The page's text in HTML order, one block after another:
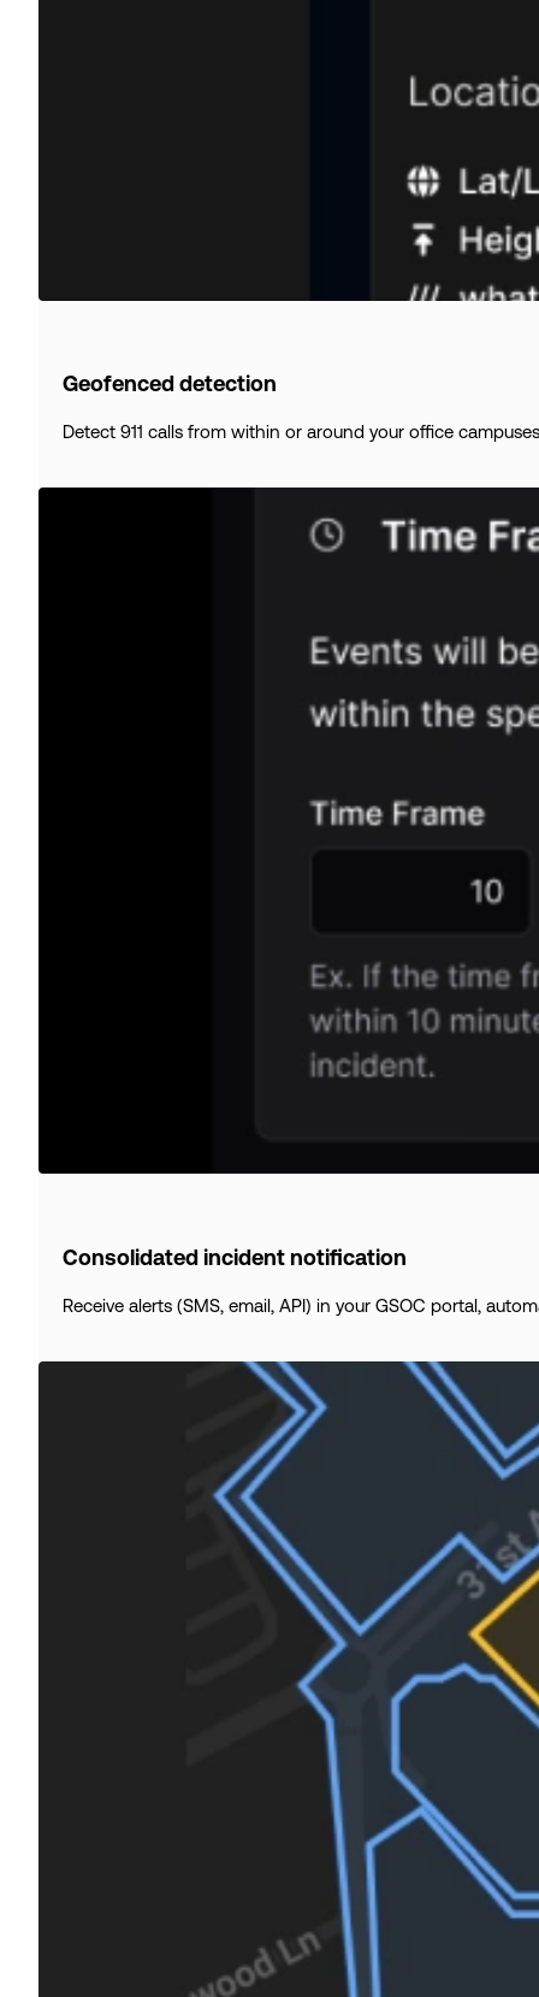
Geofenced detection
Detect 911 calls from within or around your office
Consolidated incident notification
Receive alerts (SMS, email, API) in your GSOC portal,